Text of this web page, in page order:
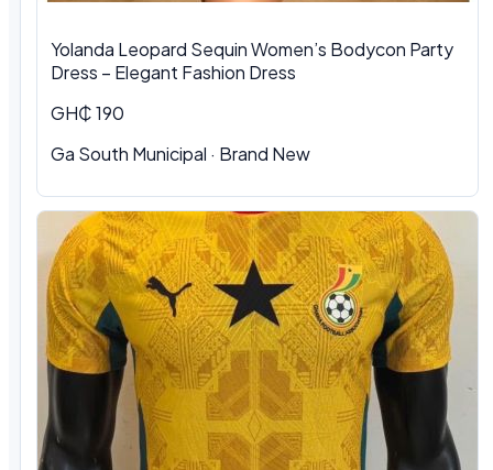
Yolanda Leopard Sequin Women’s Bodycon Party
Dress – Elegant Fashion Dress
GH₵ 190
Ga South Municipal · Brand New